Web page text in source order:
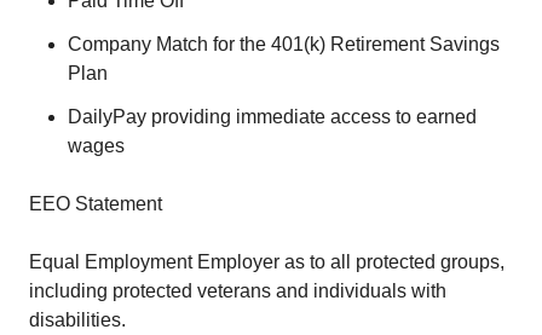
Company Match for the 401(k) Retirement Savings
Plan
DailyPay providing immediate access to earned
wages
EEO Statement
Equal Employment Employer as to all protected groups,
including protected veterans and individuals with
disabilities.